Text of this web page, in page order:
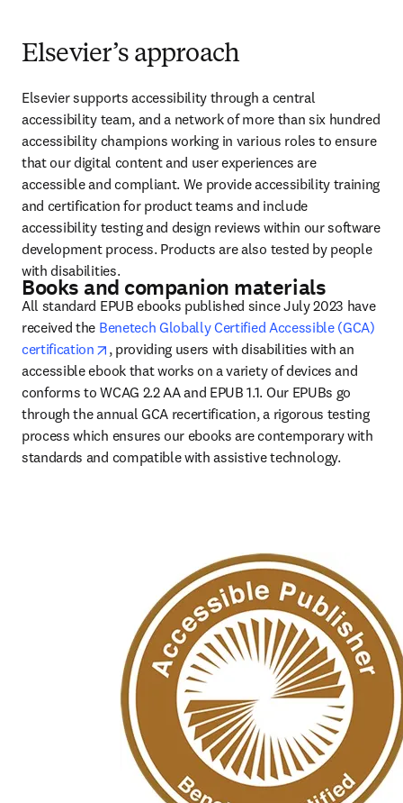
Elsevier’s approach
Elsevier supports accessibility through a central
accessibility team, and a network of more than six hundred
accessibility champions working in various roles to ensure
that our digital content and user experiences are
accessible and compliant. We provide accessibility training
and certification for product teams and include
accessibility testing and design reviews within our software
development process. Products are also tested by people
with disabilities.
Books and companion materials
All standard EPUB ebooks published since July 2023 have
received the Benetech Globally Certified Accessible (GCA)
certification
opens in new tab/window
, providing users with disabilities with an
accessible ebook that works on a variety of devices and
conforms to WCAG 2.2 AA and EPUB 1.1. Our EPUBs go
through the annual GCA recertification, a rigorous testing
process which ensures our ebooks are contemporary with
standards and compatible with assistive technology.